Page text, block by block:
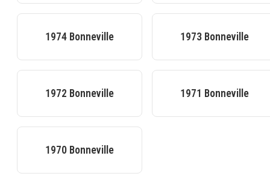
1974 Bonneville 1973 Bonneville
1972 Bonneville 1971 Bonneville
1970 Bonneville